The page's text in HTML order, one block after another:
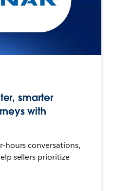
smarter
with
hours conversations,
sellers prioritize